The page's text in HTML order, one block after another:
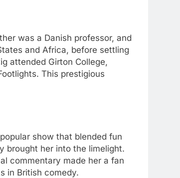
was a Danish professor, and
and Africa, before settling
attended Girton College,
This prestigious
show that blended fun
brought her into the limelight.
commentary made her a fan
in British comedy.